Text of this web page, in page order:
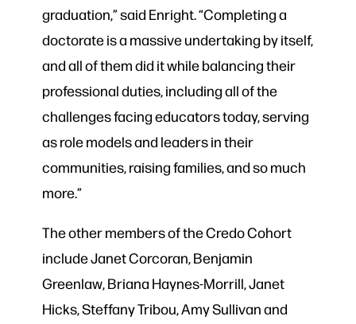
graduation,” said Enright. “Completing a
doctorate is a massive undertaking by itself,
and all of them did it while balancing their
professional duties, including all of the
challenges facing educators today, serving
as role models and leaders in their
communities, raising families, and so much
more.”
The other members of the Credo Cohort
include Janet Corcoran, Benjamin
Greenlaw, Briana Haynes-Morrill, Janet
Hicks, Steffany Tribou, Amy Sullivan and